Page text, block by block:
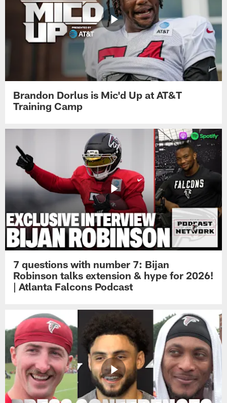
Brandon Dorlus is Mic'd Up at AT&T
Training Camp
7 questions with number 7: Bijan
Robinson talks extension & hype for 2026!
| Atlanta Falcons Podcast